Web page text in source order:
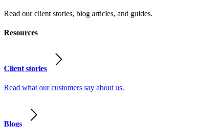
Read our client stories, blog articles, and guides.
Resources
Client stories
Read what our customers say about us.
Blogs